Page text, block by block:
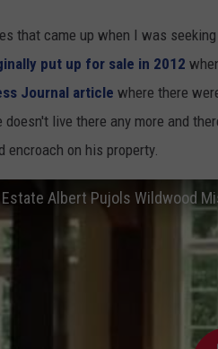
that came up when I was
put up for sale in 2012
Journal article where there
live there any more and
encroach on his property.
Estate Albert Pujols Wildwood